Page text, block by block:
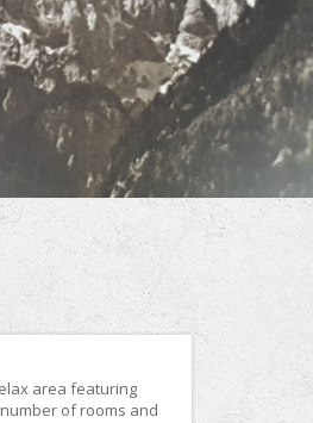
area featuring
of rooms and